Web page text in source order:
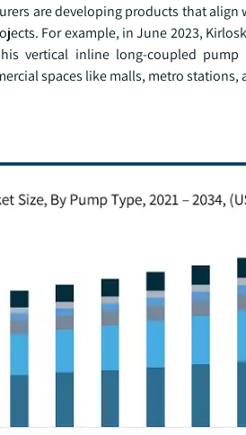
are developing products that
For example, in June 2023,
vertical inline long-coupled
spaces like malls, metro stations,